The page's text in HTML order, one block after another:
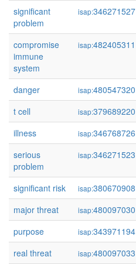
significant
problem
isap:346271527
compromise
immune
system
isap:482405311
danger isap:480547320
t cell
isap:379689220
illness
isap:346768726
serious
problem
isap:346271523
significant risk isap:380670908
major threat
isap:480097030
purpose
isap:343971194
real threat
isap:480097033